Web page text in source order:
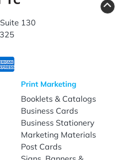
130
Print Marketing
Booklets & Catalogs
Business Cards
Business Stationery
Marketing Materials
Post Cards